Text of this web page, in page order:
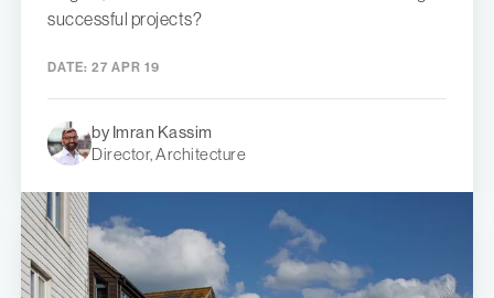
successful projects?
DATE: 27 APR 19
by Imran Kassim
Director, Architecture